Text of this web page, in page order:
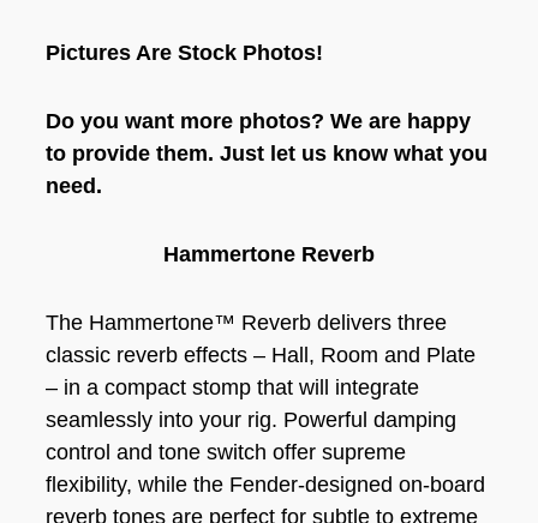
Pictures Are Stock Photos!
Do you want more photos? We are happy
to provide them. Just let us know what you
need.
Hammertone Reverb
The Hammertone™ Reverb delivers three
classic reverb effects – Hall, Room and Plate
– in a compact stomp that will integrate
seamlessly into your rig. Powerful damping
control and tone switch offer supreme
flexibility, while the Fender-designed on-board
reverb tones are perfect for subtle to extreme